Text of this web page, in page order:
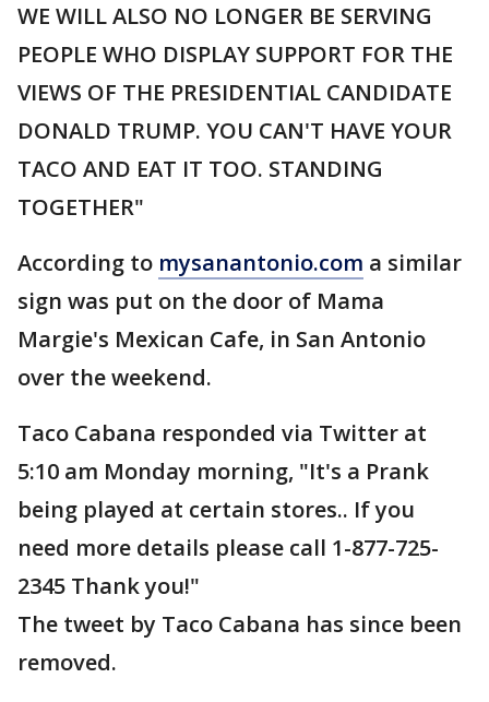
WE WILL ALSO NO LONGER BE SERVING
PEOPLE WHO DISPLAY SUPPORT FOR THE
VIEWS OF THE PRESIDENTIAL CANDIDATE
DONALD TRUMP. YOU CAN'T HAVE YOUR
TACO AND EAT IT TOO. STANDING
TOGETHER"
According to mysanantonio.com a similar
sign was put on the door of Mama
Margie's Mexican Cafe, in San Antonio
over the weekend.
Taco Cabana responded via Twitter at
5:10 am Monday morning, "It's a Prank
being played at certain stores.. If you
need more details please call 1-877-725-
2345 Thank you!"
The tweet by Taco Cabana has since been
removed.